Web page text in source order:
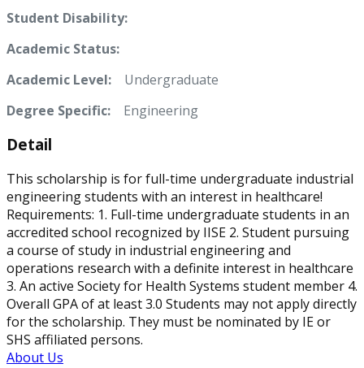
Student Disability:
Academic Status:
Academic Level: Undergraduate
Degree Specific:
Engineering
Detail
This scholarship is for full-time undergraduate industrial
engineering students with an interest in healthcare!
Requirements: 1. Full-time undergraduate students in an
accredited school recognized by IISE 2. Student pursuing
a course of study in industrial engineering and
operations research with a definite interest in healthcare
3. An active Society for Health Systems student member 4.
Overall GPA of at least 3.0 Students may not apply directly
for the scholarship. They must be nominated by IE or
SHS affiliated persons.
About Us